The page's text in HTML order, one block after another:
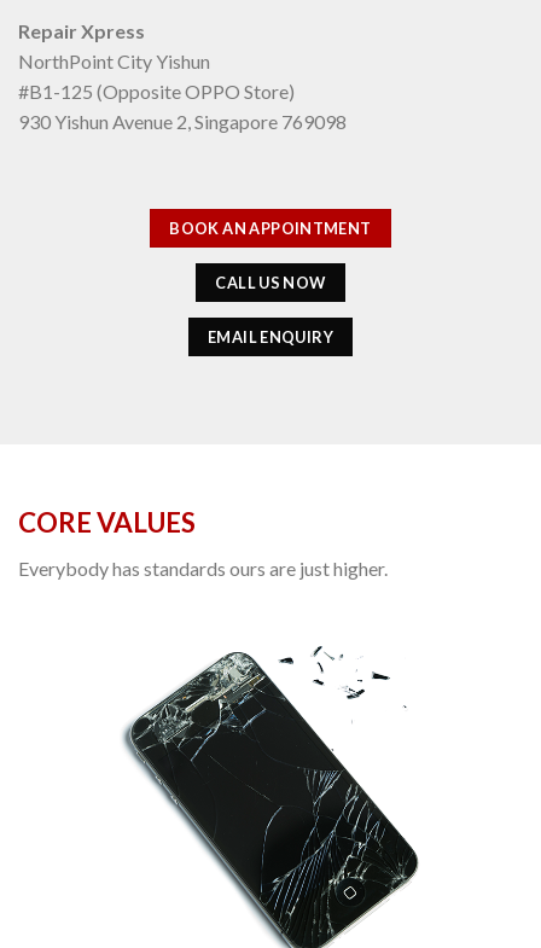
Repair Xpress
NorthPoint City Yishun
#B1-125 (Opposite OPPO Store)
930 Yishun Avenue 2, Singapore 769098
BOOK AN APPOINTMENT
CALL US NOW
EMAIL ENQUIRY
CORE VALUES
Everybody has standards ours are just higher.